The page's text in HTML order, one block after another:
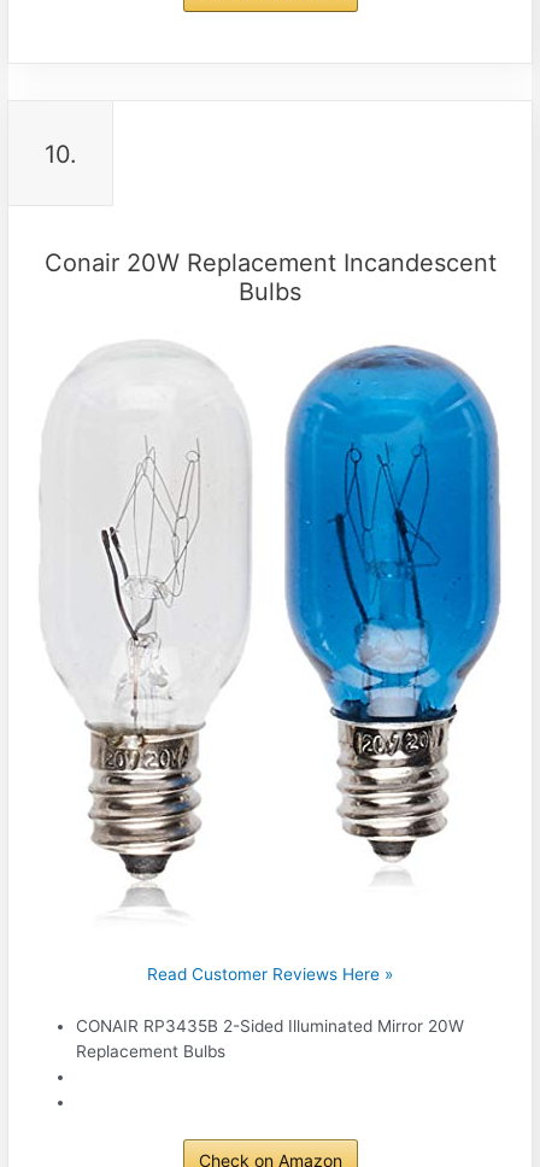
10.
Conair 20W Replacement Incandescent
Bulbs
Read Customer Reviews Here »
CONAIR RP3435B 2-Sided Illuminated Mirror 20W
Replacement Bulbs
Check on Amazon